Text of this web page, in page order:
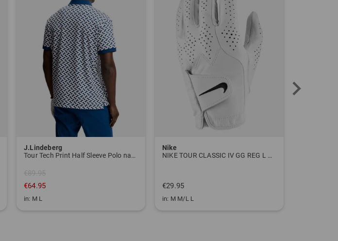
J.Lindeberg
Tour Tech Print Half Sleeve Polo navy
€89.95
€64.95
in: M L
Nike
NIKE TOUR CLASSIC IV GG REG L white
€29.95
in: M M/L L